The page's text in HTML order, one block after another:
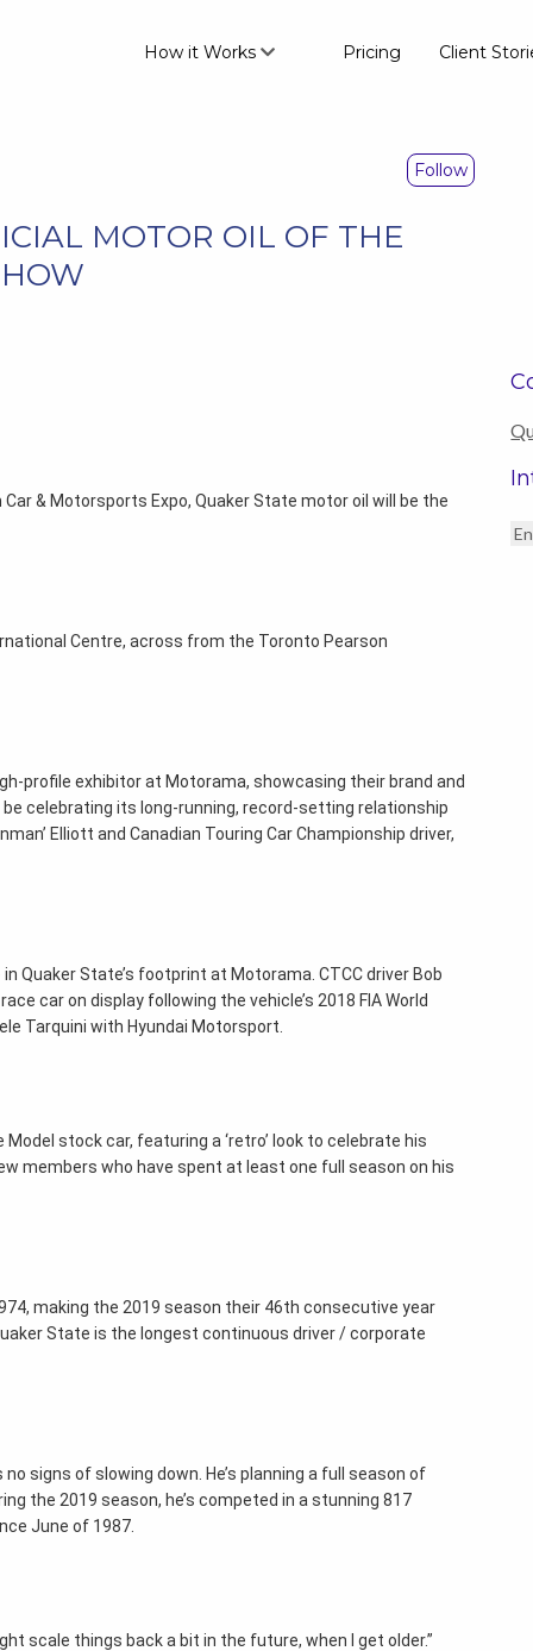
How it Works Pricing Client
Follow
MOTOR OIL OF THE
& Motorsports Expo, Quaker State motor oil will be the
Centre, across from the Toronto Pearson
profile exhibitor at Motorama, showcasing their brand and
celebrating its long-running, record-setting relationship
Elliott and Canadian Touring Car Championship driver,
Quaker State’s footprint at Motorama. CTCC driver Bob
car on display following the vehicle’s 2018 FIA World
Tarquini with Hyundai Motorsport.
stock car, featuring a ‘retro’ look to celebrate his
members who have spent at least one full season on his
making the 2019 season their 46th consecutive year
State is the longest continuous driver / corporate
signs of slowing down. He’s planning a full season of
the 2019 season, he’s competed in a stunning 817
June of 1987.
scale things back a bit in the future, when I get older.”